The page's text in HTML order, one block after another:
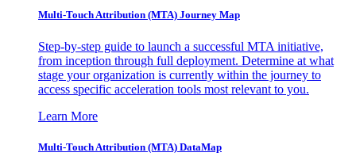
Multi-Touch Attribution (MTA) Journey Map
Step-by-step guide to launch a successful MTA initiative,
from inception through full deployment. Determine at what
stage your organization is currently within the journey to
access specific acceleration tools most relevant to you.
Learn More
Multi-Touch Attribution (MTA) DataMap